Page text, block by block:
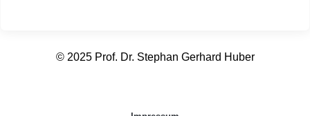
© 2025 Prof. Dr. Stephan Gerhard Huber